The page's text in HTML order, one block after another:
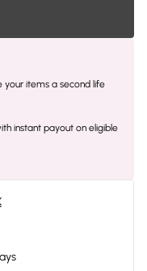
your items a second life
instant payout on eligible